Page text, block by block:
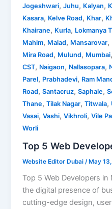
Jogeshwari,Juhu, Kalyan,
Kasara, Kelve Road, Khar,
Khairane, Kurla, Lokmanya
Mahim, Malad, Mansarovar,
Mira Road, Mulund, Mumbai,
CST, Naigaon, Nallasopara,
Parel, Prabhadevi, Ram
Road,Santacruz,Saphale,
Thane,Tilak Nagar,Titwala,
Vasai,Vashi,Vikhroli,Vile
Worli
Top 5 Web
Website Editor Dubai /May
Top 5 Web Developers
the digital presence of
cutting-edge design,